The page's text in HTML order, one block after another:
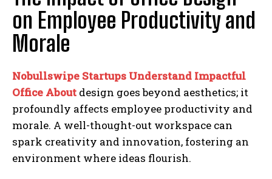
on Employee Productivity and
Morale
Nobullswipe Startups Understand Impactful
Office About design goes beyond aesthetics; it
profoundly affects employee productivity and
morale. A well-thought-out workspace can
spark creativity and innovation, fostering an
environment where ideas flourish.